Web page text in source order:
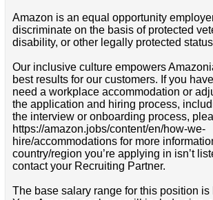
Amazon is an equal opportunity
discriminate on the basis of protected
disability, or other legally protected
Our inclusive culture empowers
best results for our customers. If you
need a workplace accommodation or
the application and hiring process,
the interview or onboarding process,
https://amazon.jobs/content/en/how-we-
hire/accommodations for more
country/region you’re applying in isn’t
contact your Recruiting Partner.
The base salary range for this position is